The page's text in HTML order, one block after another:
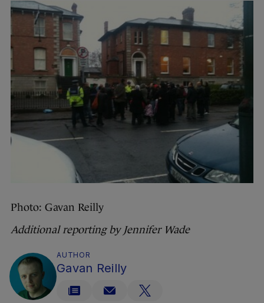
Photo: Gavan Reilly
Additional reporting by Jennifer Wade
AUTHOR
Gavan Reilly